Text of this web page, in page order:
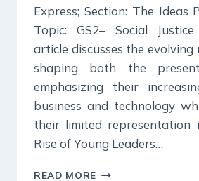
Express; Section: The Ideas
Topic: GS2– Social
article discusses the
shaping both the
emphasizing their
business and technology
their limited representation
Rise of Young Leaders…
READ MORE